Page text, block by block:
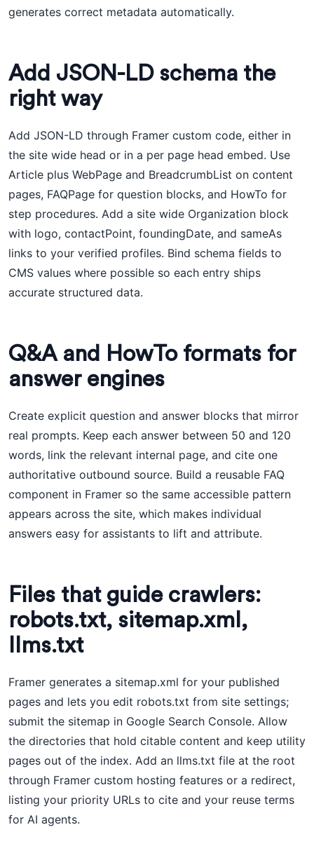
generates correct metadata automatically.
Add JSON-LD schema the
right way
Add JSON-LD through Framer custom code, either in
the site wide head or in a per page head embed. Use
Article plus WebPage and BreadcrumbList on content
pages, FAQPage for question blocks, and HowTo for
step procedures. Add a site wide Organization block
with logo, contactPoint, foundingDate, and sameAs
links to your verified profiles. Bind schema fields to
CMS values where possible so each entry ships
accurate structured data.
Q&A and HowTo formats for
answer engines
Create explicit question and answer blocks that mirror
real prompts. Keep each answer between 50 and 120
words, link the relevant internal page, and cite one
authoritative outbound source. Build a reusable FAQ
component in Framer so the same accessible pattern
appears across the site, which makes individual
answers easy for assistants to lift and attribute.
Files that guide crawlers:
robots.txt, sitemap.xml,
llms.txt
Framer generates a sitemap.xml for your published
pages and lets you edit robots.txt from site settings;
submit the sitemap in Google Search Console. Allow
the directories that hold citable content and keep utility
pages out of the index. Add an llms.txt file at the root
through Framer custom hosting features or a redirect,
listing your priority URLs to cite and your reuse terms
for AI agents.